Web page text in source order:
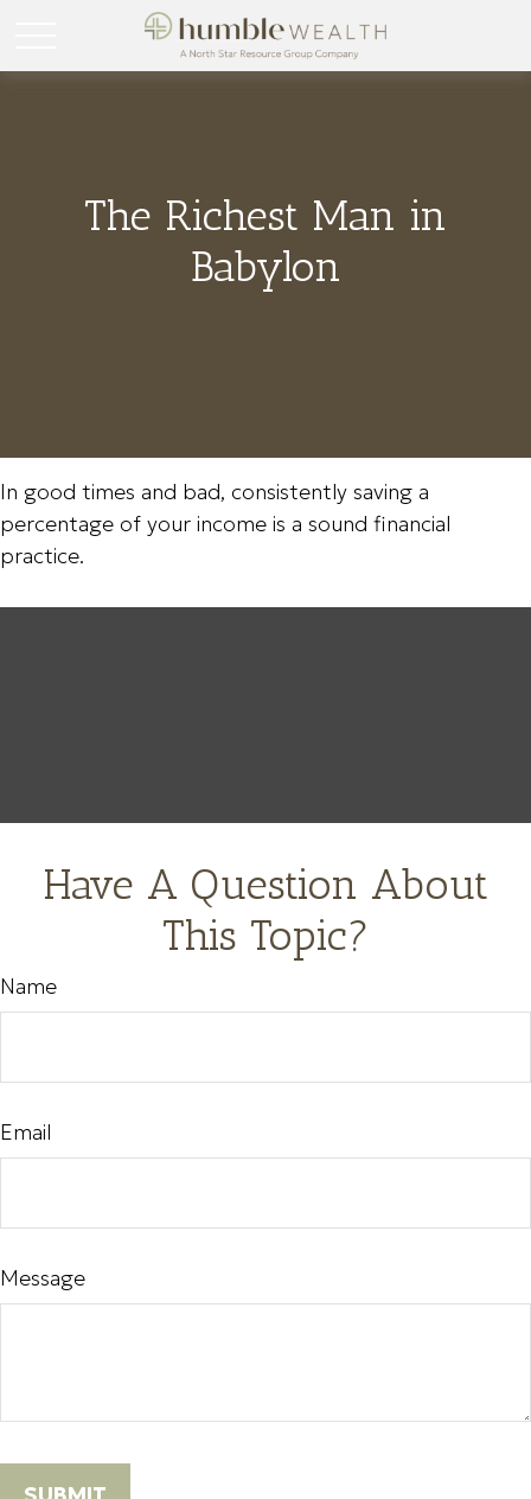
The Richest Man in
Babylon
In good times and bad, consistently saving a
percentage of your income is a sound financial
practice.
Have A Question About
This Topic?
Name
Email
Message